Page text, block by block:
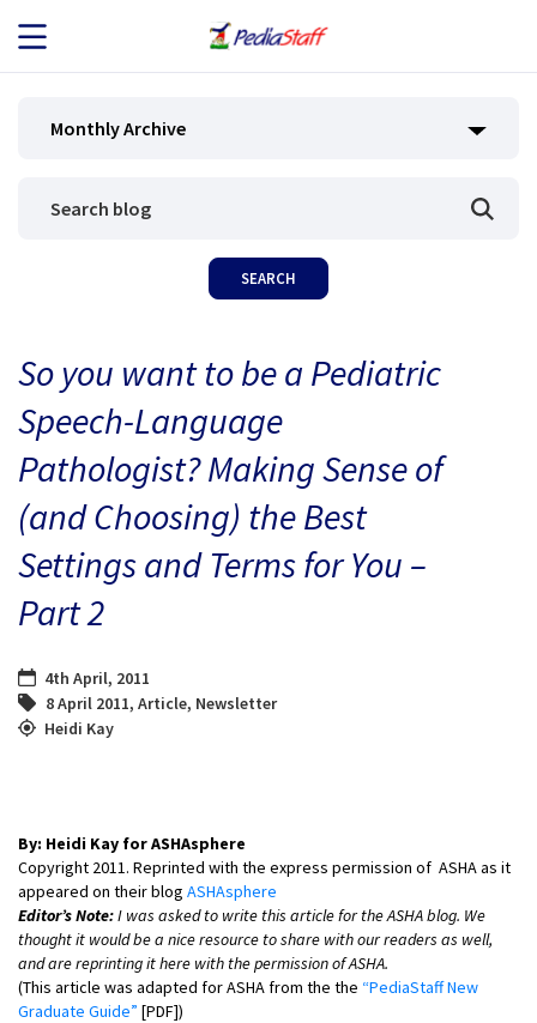
JOB SEEKERS
BLOG
CONTACT
Monthly Archive
So you want to be a Pediatric
Speech-Language
Pathologist? Making Sense of
(and Choosing) the Best
Settings and Terms for You –
Part 2
4th April, 2011
8 April 2011, Article, Newsletter
Heidi Kay
By: Heidi Kay for ASHAsphere
Copyright 2011. Reprinted with the express permission of ASHA as it
appeared on their blog ASHAsphere
Editor’s Note:I was asked to write this article for the ASHA blog. We
thought it would be a nice resource to share with our readers as well,
and are reprinting it here with the permission of ASHA.
(This article was adapted for ASHA from the the “PediaStaff New
Graduate Guide” [PDF])